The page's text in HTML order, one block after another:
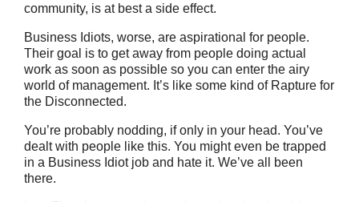
community, is at best a side effect.
Business Idiots, worse, are aspirational for people.
Their goal is to get away from people doing actual
work as soon as possible so you can enter the airy
world of management. It’s like some kind of Rapture for
the Disconnected.
You’re probably nodding, if only in your head. You’ve
dealt with people like this. You might even be trapped
in a Business Idiot job and hate it. We’ve all been
there.